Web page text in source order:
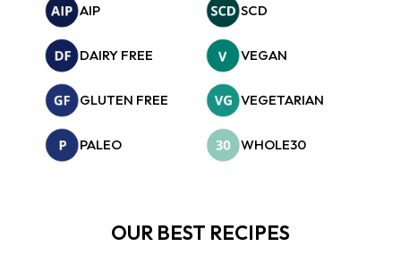
AIP SCD
DAIRY FREE VEGAN
GLUTEN FREE VEGETARIAN
PALEO WHOLE30
OUR BEST RECIPES